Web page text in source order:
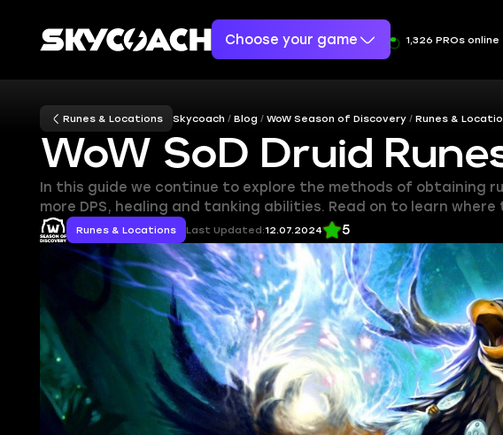
Choose your game 1,326 PROs online
Runes & Locations Skycoach Blog WoW Season of Discovery Runes &
WoW SoD Druid
In this guide we continue to explore the methods of obtaining
more DPS, healing and tanking abilities. Read on to learn
Runes & Locations Last Updated:12.07.2024 5